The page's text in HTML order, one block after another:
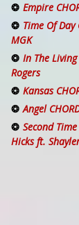
Empire
Time Of Day
MGK
In The Living
Rogers
Kansas
Angel
Second
Hicks ft.